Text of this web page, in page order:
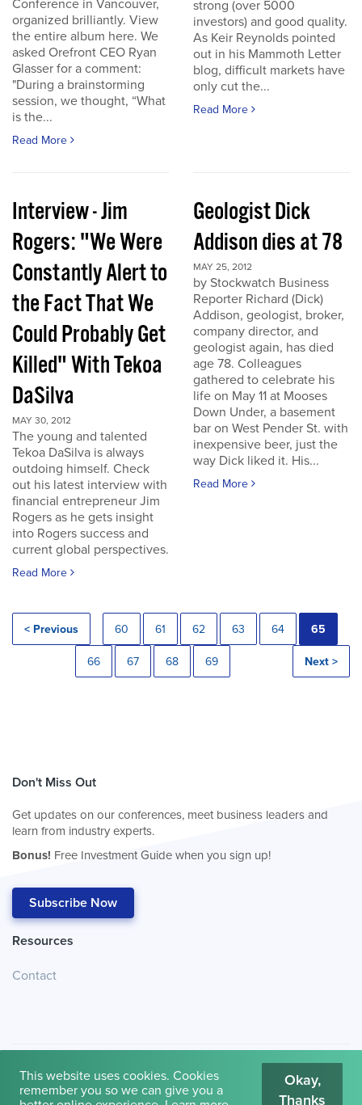
Conference in Vancouver,
organized brilliantly. View
the entire album here. We
asked Orefront CEO Ryan
Glasser for a comment:
"During a brainstorming
session, we thought, “What
is the...
Read More
strong (over 5000
investors) and good quality.
As Keir Reynolds pointed
out in his Mammoth Letter
blog, difficult markets have
only cut the...
Read More
Interview - Jim
Rogers: "We Were
Constantly Alert to
the Fact That We
Could Probably Get
Killed" With Tekoa
DaSilva
MAY 30, 2012
The young and talented
Tekoa DaSilva is always
outdoing himself. Check
out his latest interview with
financial entrepreneur Jim
Rogers as he gets insight
into Rogers success and
current global perspectives.
Read More
Geologist Dick
Addison dies at 78
MAY 25, 2012
by Stockwatch Business
Reporter Richard (Dick)
Addison, geologist, broker,
company director, and
geologist again, has died
age 78. Colleagues
gathered to celebrate his
life on May 11 at Mooses
Down Under, a basement
bar on West Pender St. with
inexpensive beer, just the
way Dick liked it. His...
Read More
< Previous 60 61 62 63 64 65
66 67 68 69 Next >
Don't Miss Out
Get updates on our conferences, meet business leaders and
learn from industry experts.
Bonus! Free Investment Guide when you sign up!
Subscribe Now
Resources
Contact
© 2026 Cambridge House International. Terms of Use
This website uses cookies. Cookies
remember you so we can give you a
Okay,
Thanks